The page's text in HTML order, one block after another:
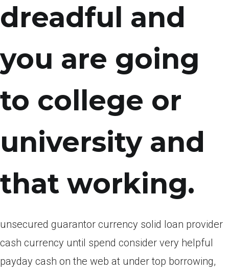
dreadful and
you are going
to college or
university and
that working.
unsecured guarantor currency solid loan provider
cash currency until spend consider very helpful
payday cash on the web at under top borrowing,